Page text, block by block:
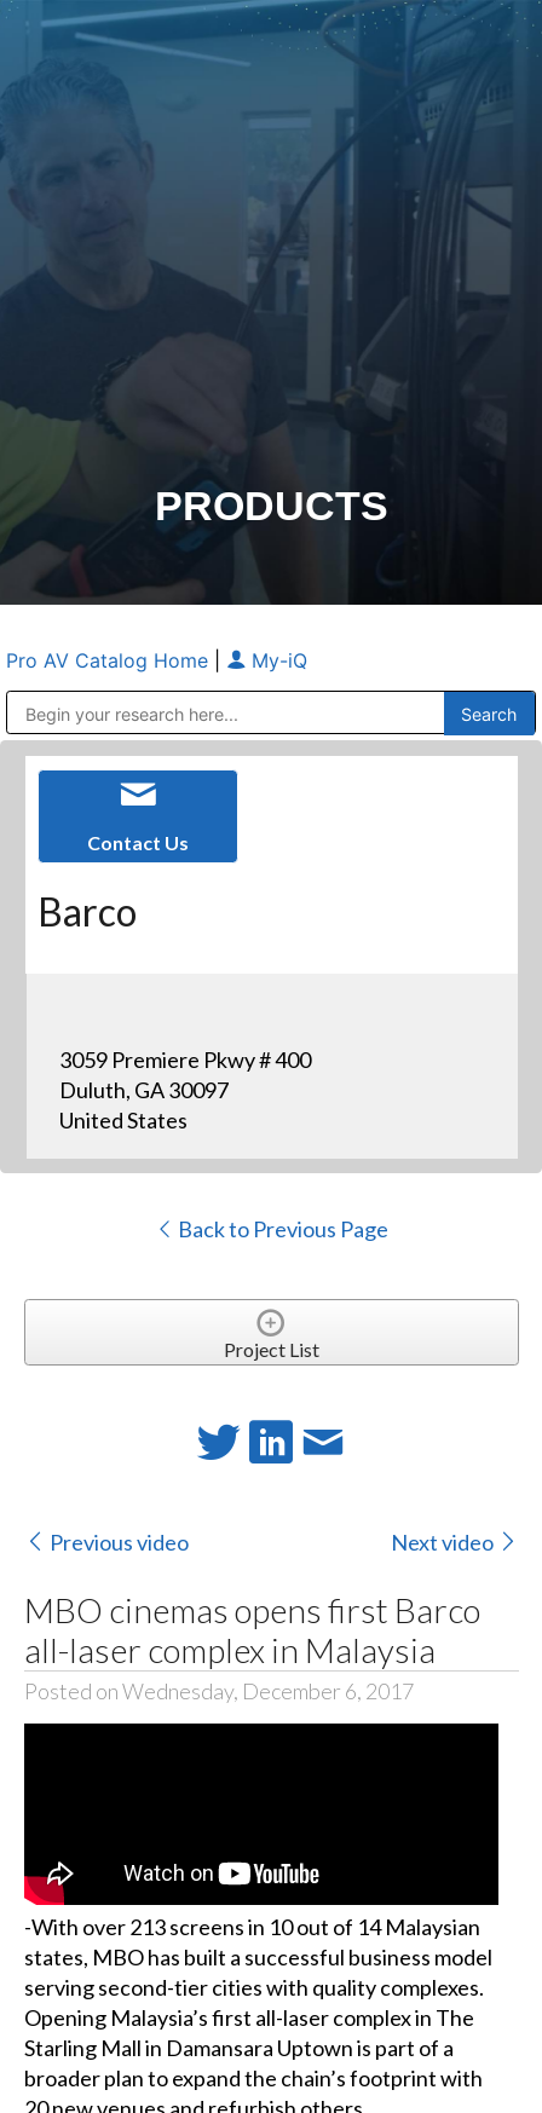
PRODUCTS
Pro AV Catalog Home My-iQ
Contact Us
Barco
3059 Premiere Pkwy # 400
Duluth, GA 30097
United States
Back to Previous Page
Project List
Previous video Next video
MBO cinemas opens first Barco
all-laser complex in Malaysia
Posted on Wednesday, December 6, 2017
-With over 213 screens in 10 out of 14 Malaysian
states, MBO has built a successful business model
serving second-tier cities with quality complexes.
Opening Malaysia’s first all-laser complex in The
Starling Mall in Damansara Uptown is part of a
broader plan to expand the chain’s footprint with